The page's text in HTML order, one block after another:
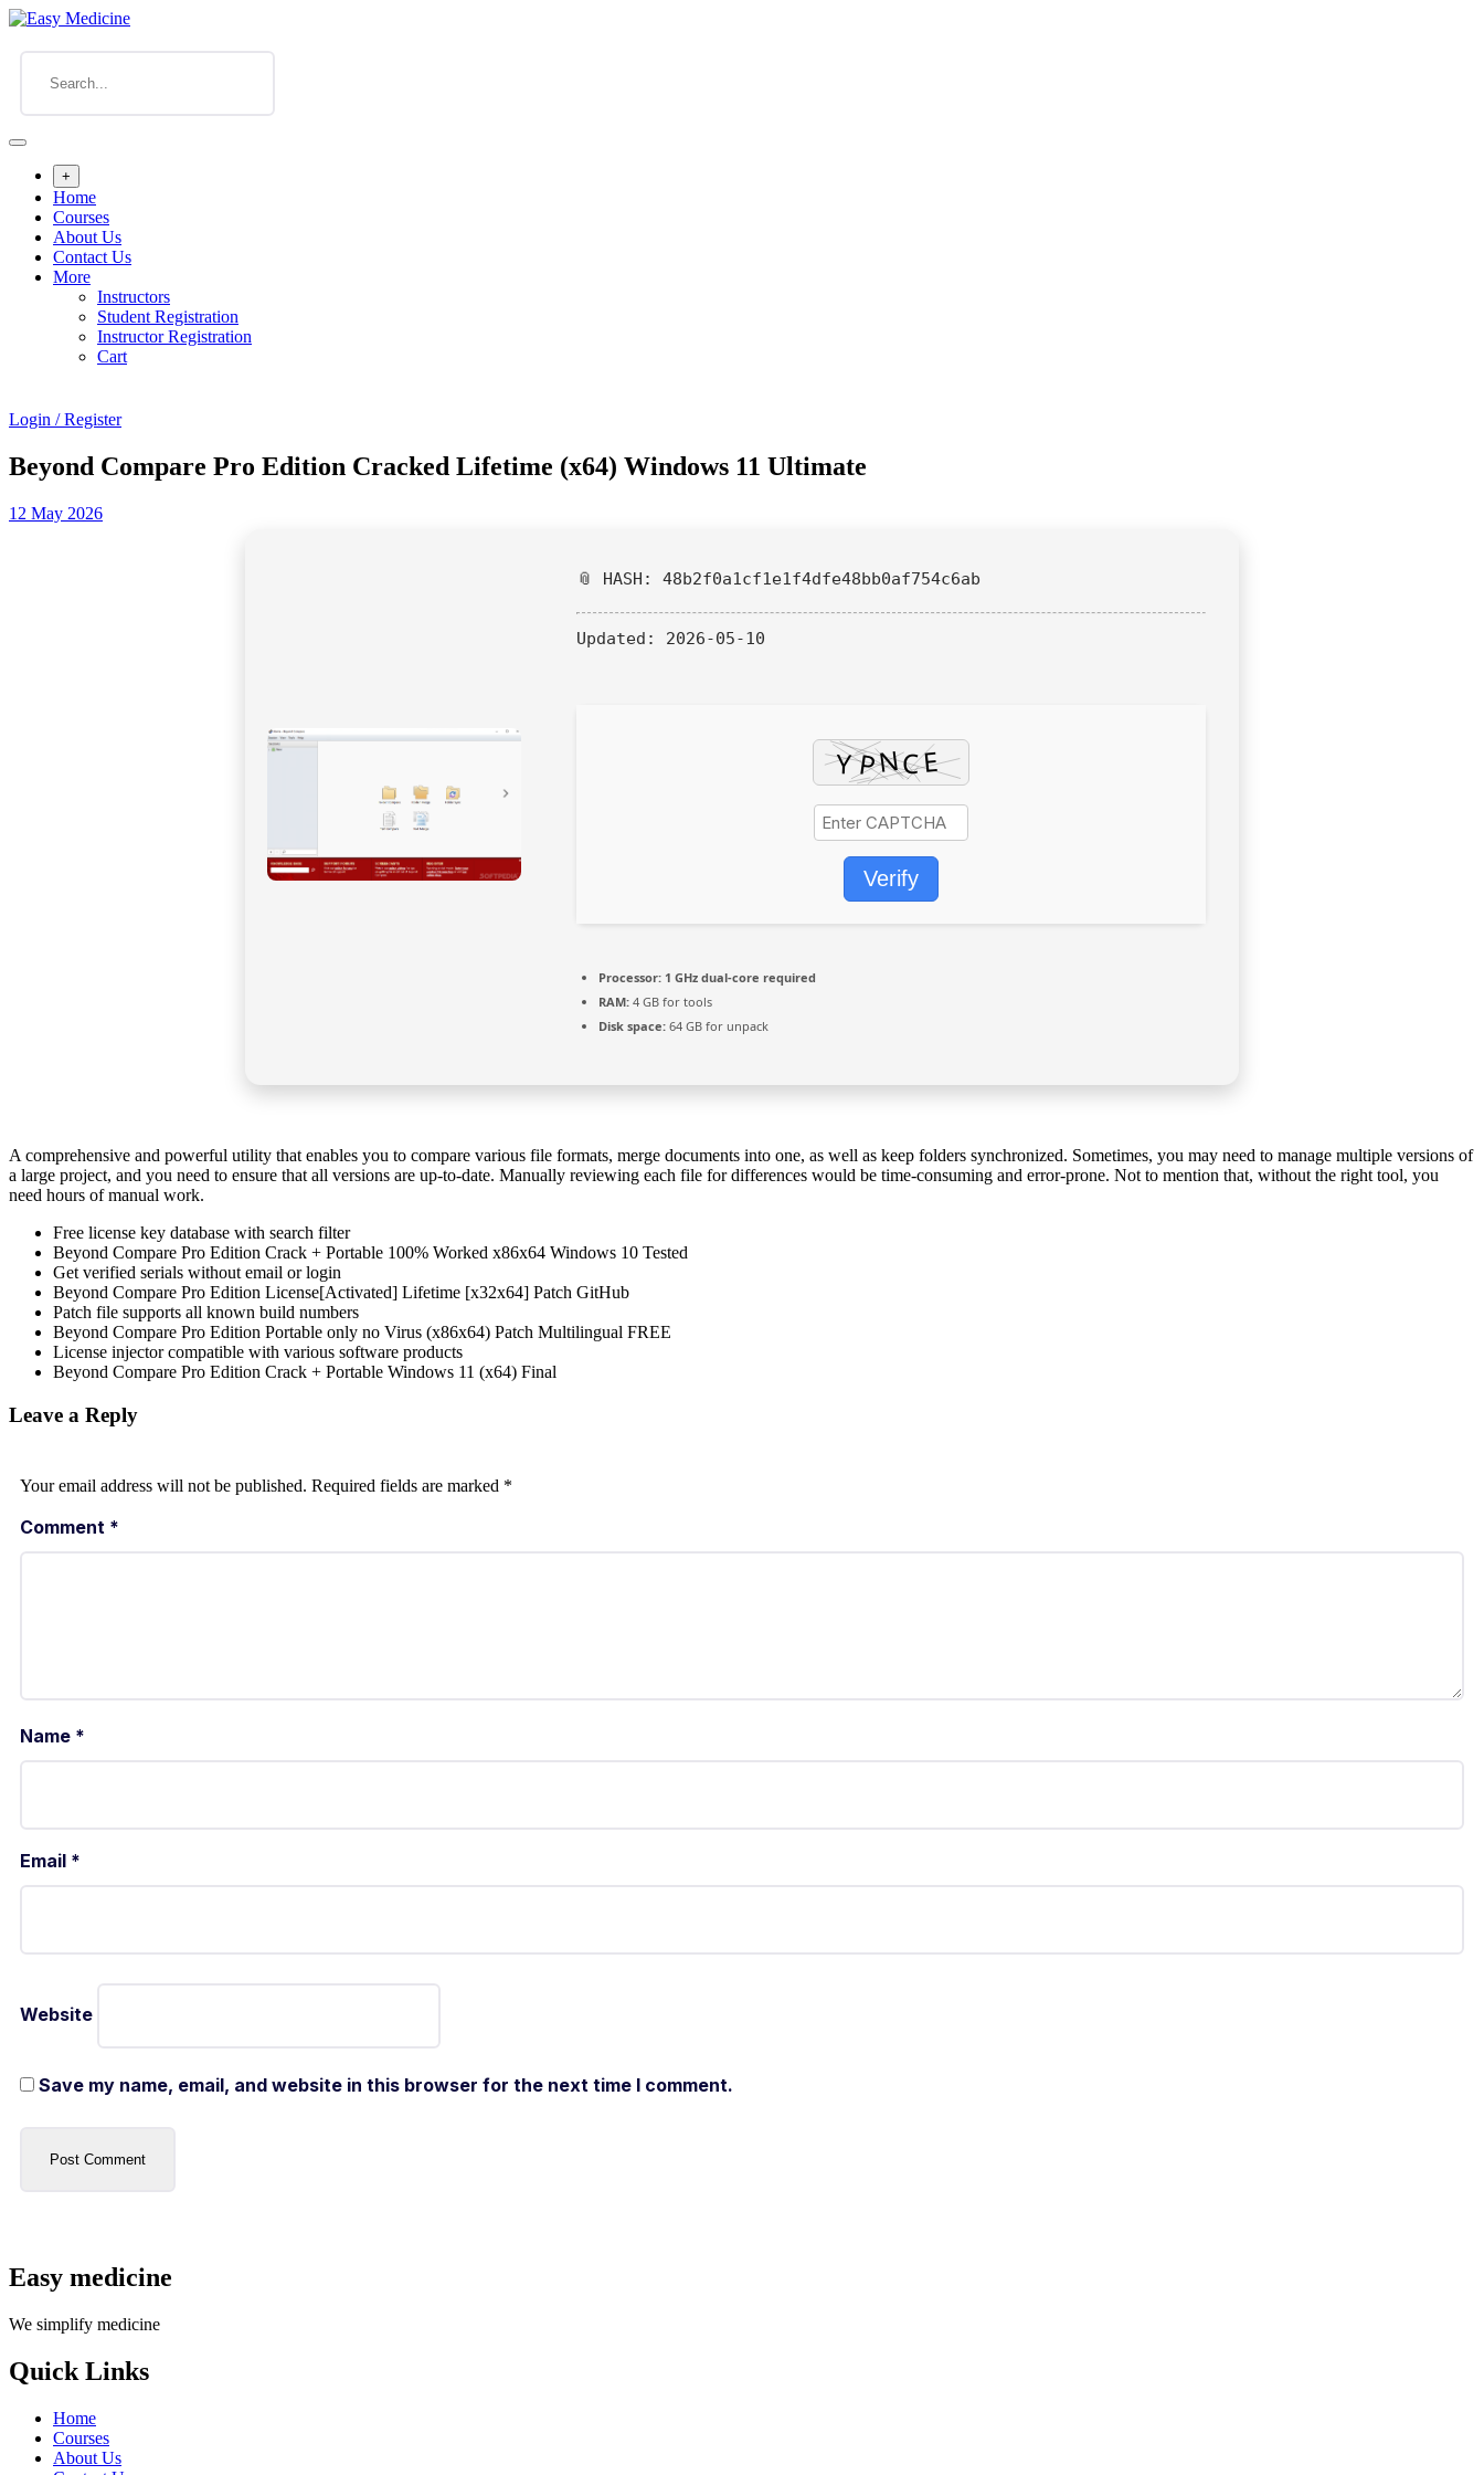
+
Home
Courses
About Us
Contact Us
More
Instructors
Student Registration
Instructor Registration
Cart
Login / Register
Beyond Compare Pro Edition Cracked Lifetime (x64) Windows 11 Ultimate
12 May 2026
📎 HASH: 48b2f0a1cf1e1f4dfe48bb0af754c6ab
Updated: 2026-05-10
Verify
Processor: 1 GHz dual-core required
RAM: 4 GB for tools
Disk space: 64 GB for unpack
A comprehensive and powerful utility that enables you to compare various file formats, merge documents into one, as well as keep folders synchronized. Sometimes, you may need to manage multiple versions of
a large project, and you need to ensure that all versions are up-to-date. Manually reviewing each file for differences would be time-consuming and error-prone. Not to mention that, without the right tool, you
need hours of manual work.
Free license key database with search filter
Beyond Compare Pro Edition Crack + Portable 100% Worked x86x64 Windows 10 Tested
Get verified serials without email or login
Beyond Compare Pro Edition License[Activated] Lifetime [x32x64] Patch GitHub
Patch file supports all known build numbers
Beyond Compare Pro Edition Portable only no Virus (x86x64) Patch Multilingual FREE
License injector compatible with various software products
Beyond Compare Pro Edition Crack + Portable Windows 11 (x64) Final
Leave a Reply
Your email address will not be published. Required fields are marked *
Comment *
Name *
Email *
Website
Save my name, email, and website in this browser for the next time I comment.
Easy medicine
We simplify medicine
Quick Links
Home
Courses
About Us